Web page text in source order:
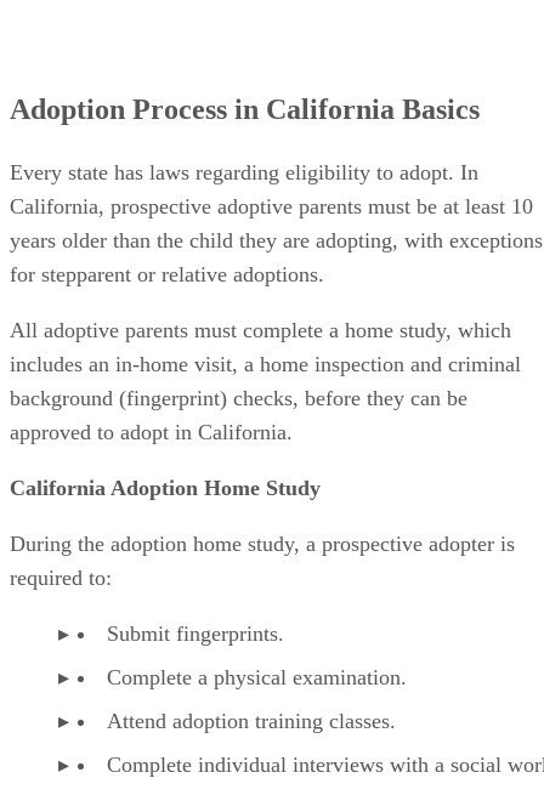
Adoption Process in California Basics
Every state has laws regarding eligibility to adopt. In
California, prospective adoptive parents must be at least 10
years older than the child they are adopting, with exceptions
for stepparent or relative adoptions.
All adoptive parents must complete a home study, which
includes an in-home visit, a home inspection and criminal
background (fingerprint) checks, before they can be
approved to adopt in California.
California Adoption Home Study
During the adoption home study, a prospective adopter is
required to:
Submit fingerprints.
Complete a physical examination.
Attend adoption training classes.
Complete individual interviews with a social